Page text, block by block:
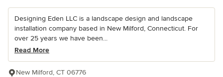
Designing Eden LLC is a landscape design and landscape
installation company based in New Milford, Connecticut. For
over 25 years we have been...
Read More
New Milford, CT 06776